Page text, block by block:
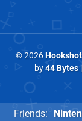
© 2026
by44 Bytes|
Friends: